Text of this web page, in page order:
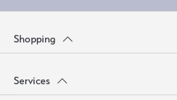
Shopping
Services